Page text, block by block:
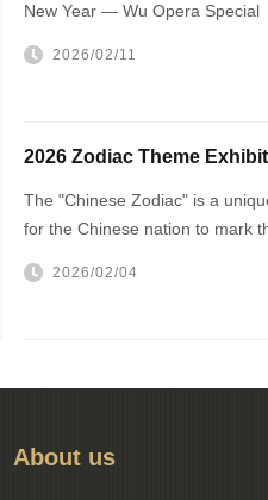
New Year — Wu Opera Special
Hague City Hall
2026/02/11
2026 Zodiac Theme
The "Chinese Zodiac" is a
for the Chinese nation to mark
2026/02/04
About us